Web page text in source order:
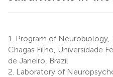
1.
Program of Neurobiology,
Chagas Filho, Universidade
de Janeiro, Brazil
2. Laboratory of